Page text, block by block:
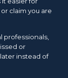
claim you are
or
instead of